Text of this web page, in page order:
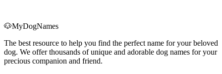
🐶MyDogNames
The best resource to help you find the perfect name for your beloved
dog. We offer thousands of unique and adorable dog names for your
precious companion and friend.